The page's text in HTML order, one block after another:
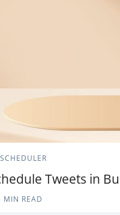
Tweets in
MIN READ